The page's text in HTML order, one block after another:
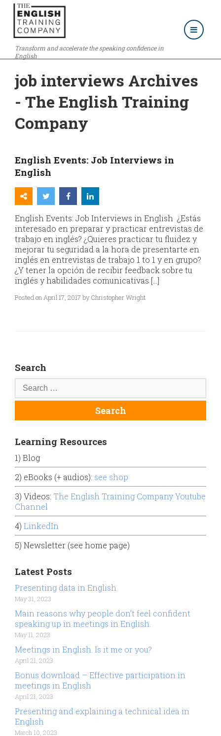
Transform and accelerate the speaking confidence in
English
job interviews Archives
- The English Training
Company
English Events: Job Interviews in
English
English Events: Job Interviews in English ¿Estás
interesado en preparar y practicar entrevistas de
trabajo en inglés? ¿Quieres practicar tu fluidez y
mejorar tu seguridad a la hora de presentarte en
inglés en entrevistas de trabajo 1 to 1 y en grupo?
¿Y tener la opción de recibir feedback sobre tu
inglés y habilidades comunicativas […]
Posted on April 17, 2017 by Christopher Wright
Search
Learning Resources
1) Blog
2) eBooks (+ audios): see shop
3) Videos: The English Training Company Youtube
Channel
4) LinkedIn
5) Newsletter (see home page)
Latest Posts
Presenting data in English
May 31, 2023
Main reasons why people don’t feel confident
speaking up in meetings in English.
May 11, 2023
Meetings in English. Is it me or you?
April 21, 2023
Bonus download – Effective participation in
meetings in English
April 21, 2023
Presenting and explaining a technical idea in
English
March 10, 2023